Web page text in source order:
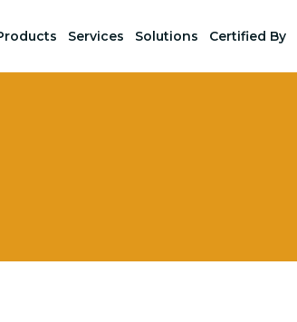
Services Solutions Certified By